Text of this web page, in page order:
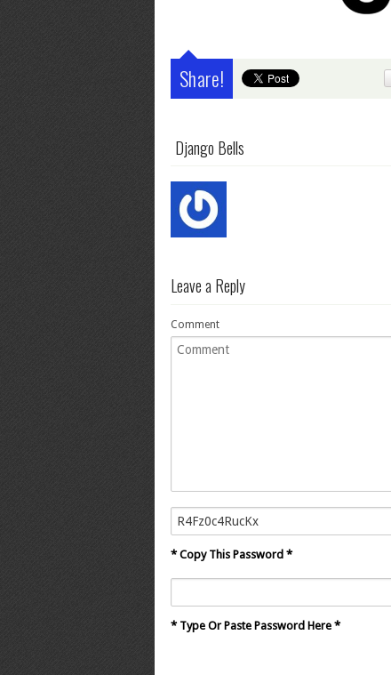
Share!
Django Bells
Leave a Reply
Comment
* Copy This Password *
* Type Or Paste Password Here *